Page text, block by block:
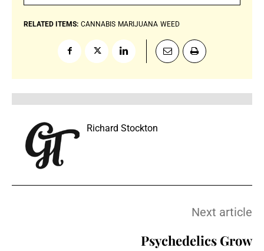
RELATED ITEMS: CANNABIS MARIJUANA WEED
Richard Stockton
Next article
Psychedelics Grow